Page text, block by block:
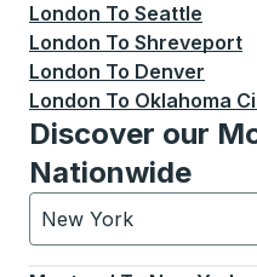
London To Seattle
London To Shreveport
London To Denver
London To Oklahoma
Discover our
Nationwide
New York
Currently selected: